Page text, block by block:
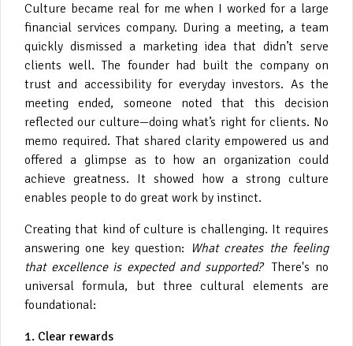
Culture became real for me when I worked for a large
financial services company. During a meeting, a team
quickly dismissed a marketing idea that didn’t serve
clients well. The founder had built the company on
trust and accessibility for everyday investors. As the
meeting ended, someone noted that this decision
reflected our culture—doing what’s right for clients. No
memo required. That shared clarity empowered us and
offered a glimpse as to how an organization could
achieve greatness. It showed how a strong culture
enables people to do great work by instinct.
Creating that kind of culture is challenging. It requires
answering one key question: What creates the feeling
that excellence is expected and supported? There's no
universal formula, but three cultural elements are
foundational:
1. Clear rewards